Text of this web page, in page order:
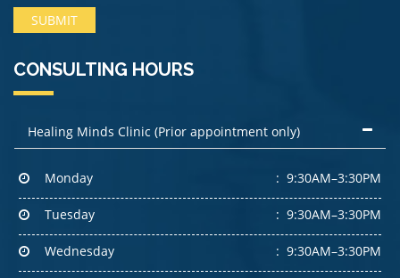
CONSULTING HOURS
Healing Minds Clinic (Prior appointment only)
Monday 9:30AM–3:30PM
Tuesday 9:30AM–3:30PM
Wednesday 9:30AM–3:30PM